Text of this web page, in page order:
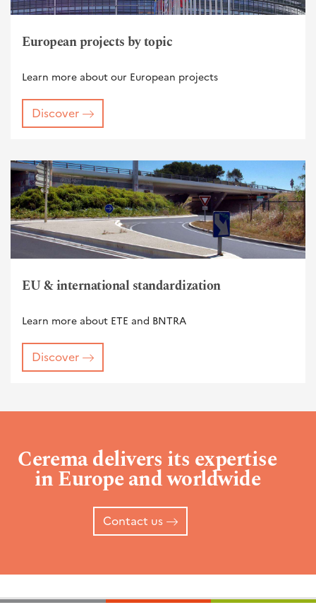
European projects by topic
Learn more about our European projects
Discover
EU & international standardization
Learn more about ETE and BNTRA
Discover
Cerema delivers its expertise
in Europe and worldwide
Contact us